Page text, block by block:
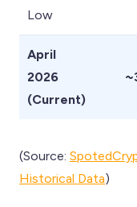
Low
April
2026
(Current)
(Source:
Historical Data)